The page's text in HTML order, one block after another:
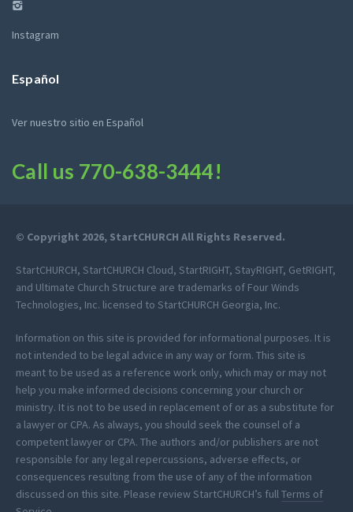
Instagram
Español
Ver nuestro sitio en Español
Call us 770-638-3444!
© Copyright 2026, StartCHURCH All Rights Reserved.
StartCHURCH, StartCHURCH Cloud, StartRIGHT, StayRIGHT, GetRIGHT,
and Ultimate Church Structure are trademarks of Four Winds
Technologies, Inc. licensed to StartCHURCH Georgia, Inc.
Information on this site is provided for informational purposes. It is
not intended to be legal advice in any way or form. This site is
meant to be used as a reference work only, which may or may not
help you make informed decisions concerning your church or
ministry. It is not to be used in replacement of or as a substitute for
a lawyer or CPA. As always, you should seek the counsel of a
competent lawyer or CPA. The authors and/or publishers are not
responsible for any legal repercussions, adverse effects, or
consequences resulting from the use of any of the information
discussed on this site. Please review StartCHURCH’s fullTerms of